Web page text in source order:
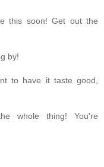
this soon! Get out the
by!
to have it taste good,
whole thing! You're